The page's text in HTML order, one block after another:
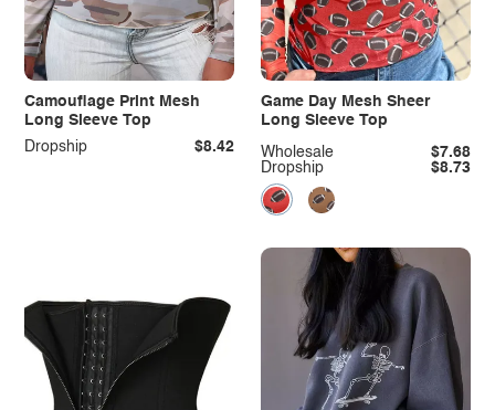
Camouflage Print Mesh
Long Sleeve Top
Dropship
$8.42
Game Day Mesh Sheer
Long Sleeve Top
Dropship $8.73
Wholesale $7.68